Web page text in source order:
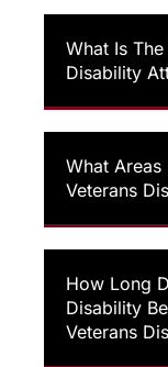
What Is
Disability
What Areas
Veterans
How Long
Disability
Veterans